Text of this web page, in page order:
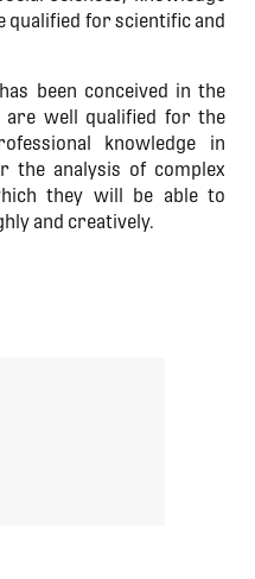
qualified for scientific and
been conceived in the
are well qualified for the
knowledge in
the analysis of complex
they will be able to
and creatively.